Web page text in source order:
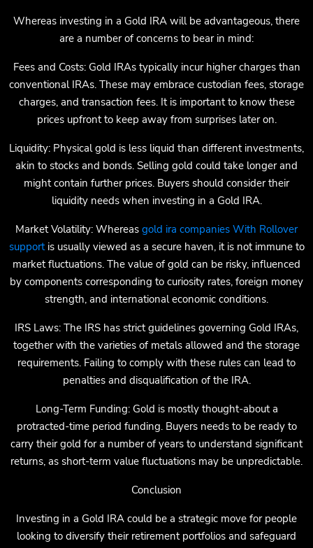
Whereas investing in a Gold IRA will be advantageous, there
are a number of concerns to bear in mind:
Fees and Costs: Gold IRAs typically incur higher charges than
conventional IRAs. These may embrace custodian fees, storage
charges, and transaction fees. It is important to know these
prices upfront to keep away from surprises later on.
Liquidity: Physical gold is less liquid than different investments,
akin to stocks and bonds. Selling gold could take longer and
might contain further prices. Buyers should consider their
liquidity needs when investing in a Gold IRA.
Market Volatility: Whereas gold ira companies With Rollover
supportis usually viewed as a secure haven, it is not immune to
market fluctuations. The value of gold can be risky, influenced
by components corresponding to curiosity rates, foreign money
strength, and international economic conditions.
IRS Laws: The IRS has strict guidelines governing Gold IRAs,
together with the varieties of metals allowed and the storage
requirements. Failing to comply with these rules can lead to
penalties and disqualification of the IRA.
Long-Term Funding: Gold is mostly thought-about a
protracted-time period funding. Buyers needs to be ready to
carry their gold for a number of years to understand significant
returns, as short-term value fluctuations may be unpredictable.
Conclusion
Investing in a Gold IRA could be a strategic move for people
looking to diversify their retirement portfolios and safeguard